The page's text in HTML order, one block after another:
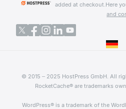
added at checkout.Here
and
© 2015 – 2025 HostPress GmbH. All
RocketCache® are trademarks
WordPress® is a trademark of the